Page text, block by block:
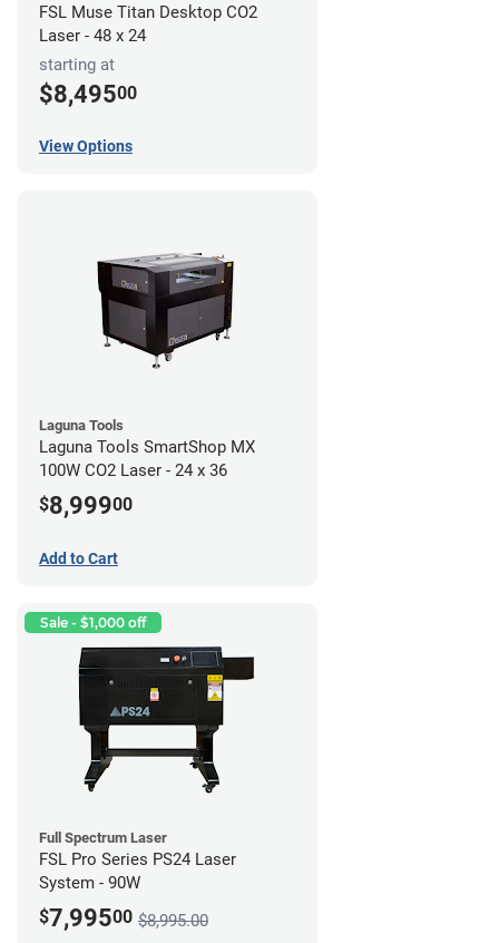
FSL Muse Titan Desktop CO2
Laser - 48 x 24
starting at
$8,49500
View Options
Laguna Tools
Laguna Tools SmartShop MX
100W CO2 Laser - 24 x 36
$8,99900
Add to Cart
Sale - $1,000 off
Full Spectrum Laser
FSL Pro Series PS24 Laser
System - 90W
$7,99500 $8,995.00